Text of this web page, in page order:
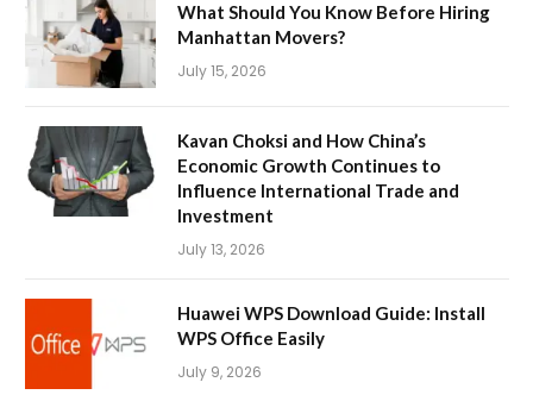
What Should You Know Before Hiring
Manhattan Movers?
July 15, 2026
Kavan Choksi and How China’s
Economic Growth Continues to
Influence International Trade and
Investment
July 13, 2026
Huawei WPS Download Guide: Install
WPS Office Easily
July 9, 2026